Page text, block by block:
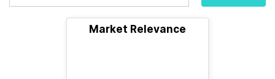
Market Relevance